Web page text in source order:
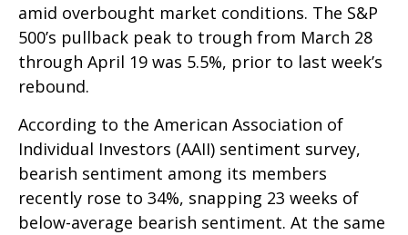
amid overbought market conditions. The S&P
500’s pullback peak to trough from March 28
through April 19 was 5.5%, prior to last week’s
rebound.
According to the American Association of
Individual Investors (AAII) sentiment survey,
bearish sentiment among its members
recently rose to 34%, snapping 23 weeks of
below-average bearish sentiment. At the same